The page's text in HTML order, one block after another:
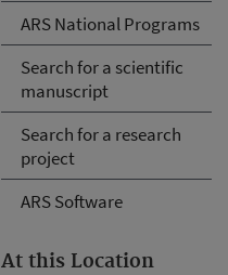
ARS National Programs
Search for a scientific
manuscript
Search for a research
project
ARS Software
At this Location